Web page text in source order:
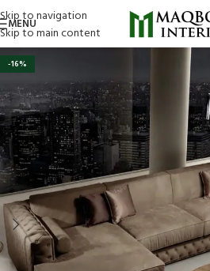
Skip to navigation
Skip to main content
MENU
-16%